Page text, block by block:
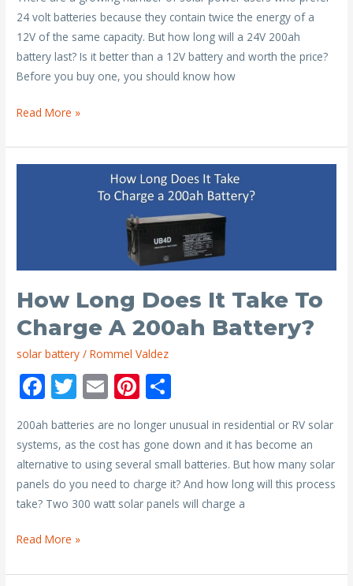
e
b
o
o
k
itt
er
ai
l
er
e
st
ar
e
24 volt batteries because they contain twice the energy of a
12V of the same capacity. But how long will a 24V 200ah
battery last? Is it better than a 12V battery and worth the price?
Before you buy one, you should know how
How
Will
Read More »
How Long Does It Take To
Charge A 200ah Battery?
solar battery /Rommel Valdez
F
ac
e
b
o
o
k
T
itt
er
E
ai
l
Pi
er
e
st
ar
e
200ah batteries are no longer unusual in residential or RV solar
systems, as the cost has gone down and it has become an
alternative to using several small batteries. But how many solar
panels do you need to charge it? And how long will this process
take? Two 300 watt solar panels will charge a
How
Does
Read More »